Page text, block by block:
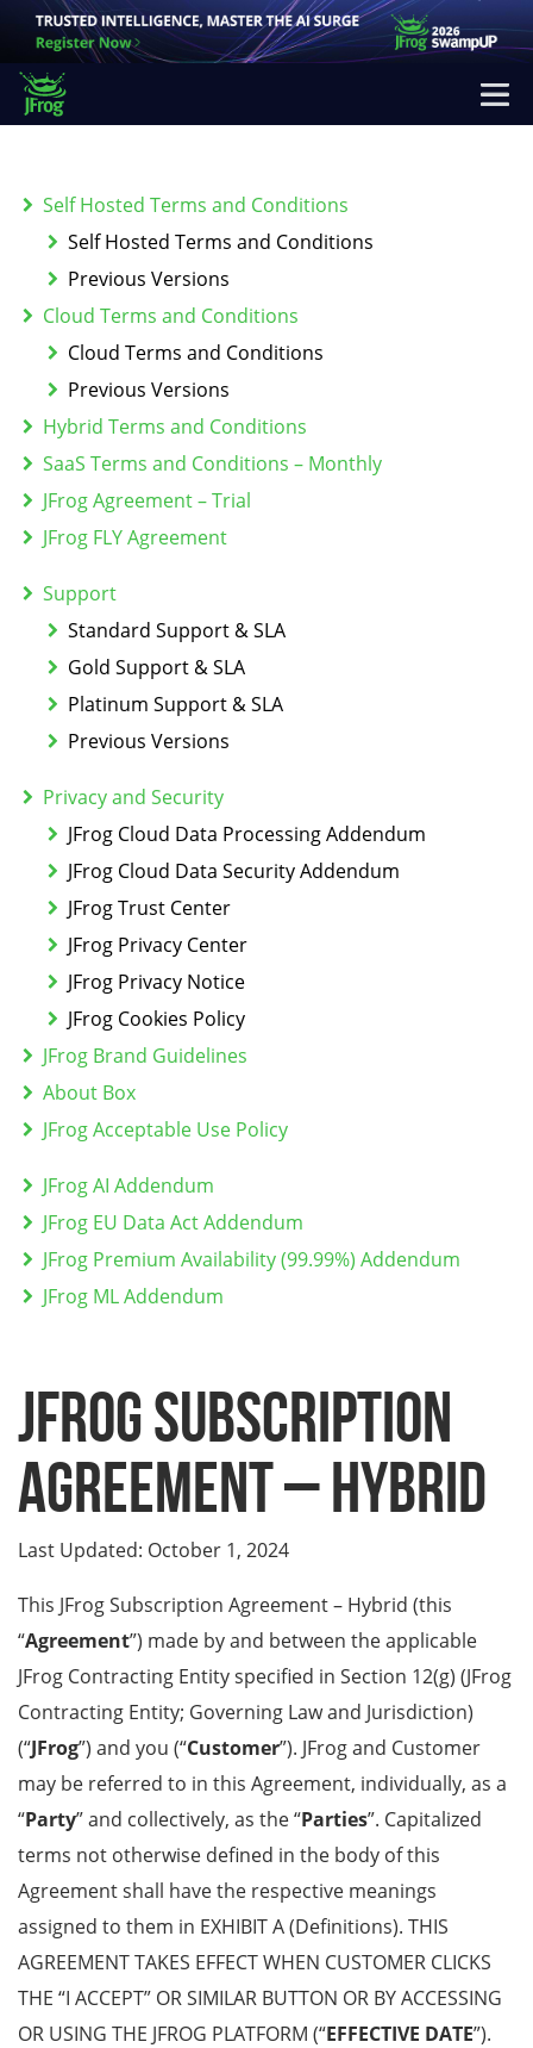
Self Hosted Terms and Conditions
Self Hosted Terms and Conditions
Previous Versions
Cloud Terms and Conditions
Cloud Terms and Conditions
Previous Versions
Hybrid Terms and Conditions
SaaS Terms and Conditions – Monthly
JFrog Agreement – Trial
JFrog FLY Agreement
Support
Standard Support & SLA
Gold Support & SLA
Platinum Support & SLA
Previous Versions
Privacy and Security
JFrog Cloud Data Processing Addendum
JFrog Cloud Data Security Addendum
JFrog Trust Center
JFrog Privacy Center
JFrog Privacy Notice
JFrog Cookies Policy
JFrog Brand Guidelines
About Box
JFrog Acceptable Use Policy
JFrog AI Addendum
JFrog EU Data Act Addendum
JFrog Premium Availability (99.99%) Addendum
JFrog ML Addendum
JFROG SUBSCRIPTION
AGREEMENT – HYBRID
Last Updated: October 1, 2024
This JFrog Subscription Agreement – Hybrid (this
“Agreement”) made by and between the applicable
JFrog Contracting Entity specified in Section 12(g) (JFrog
Contracting Entity; Governing Law and Jurisdiction)
(“JFrog”) and you (“Customer”). JFrog and Customer
may be referred to in this Agreement, individually, as a
“Party” and collectively, as the “Parties”. Capitalized
terms not otherwise defined in the body of this
Agreement shall have the respective meanings
assigned to them in EXHIBIT A (Definitions). THIS
AGREEMENT TAKES EFFECT WHEN CUSTOMER CLICKS
THE “I ACCEPT” OR SIMILAR BUTTON OR BY ACCESSING
OR USING THE JFROG PLATFORM (“EFFECTIVE DATE”).